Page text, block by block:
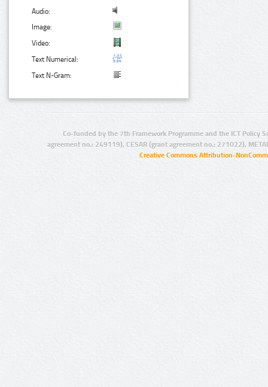
Audio:
Image:
Video:
Text Numerical:
Text N-Gram:
Co-funded by the 7th Framework Programme and the ICT Policy
agreement no.: 249119), CESAR (grant agreement no.: 271022),
Creative Commons Attribution-